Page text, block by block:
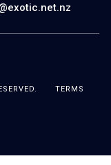
TERMS